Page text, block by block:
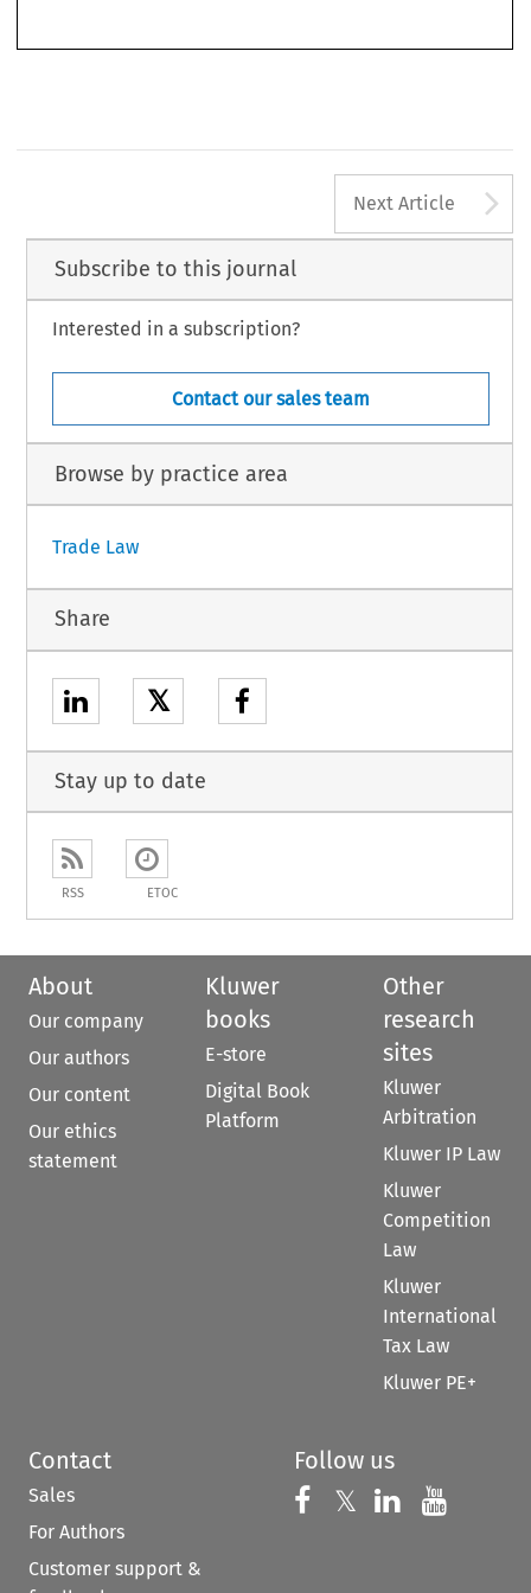
Next Article
Subscribe to this journal
Interested in a subscription?
Contact our sales team
Browse by practice area
Trade Law
Share
𝕏
Stay up to date
RSS ETOC
About
Our company
Our authors
Our content
Our ethics
statement
Kluwer
books
E-store
Digital Book
Platform
Other
research
sites
Kluwer
Arbitration
Kluwer IP Law
Kluwer
Competition
Law
Kluwer
International
Tax Law
Kluwer PE+
Contact
Sales
For Authors
Customer support &
Follow us
Follow us on
𝕏 Follow us on
Follow us